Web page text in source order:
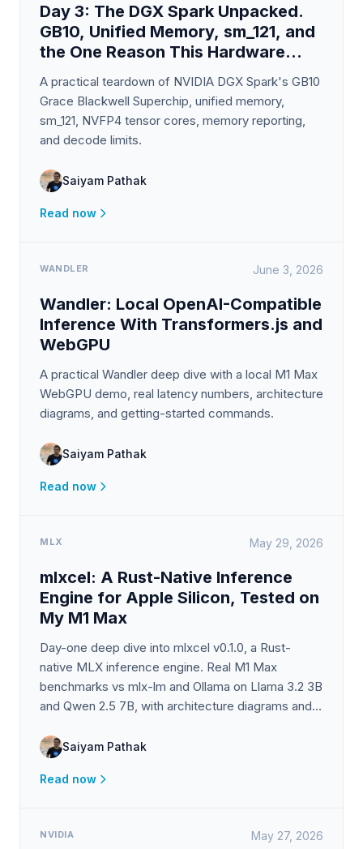
Day 3: The DGX Spark Unpacked.
GB10, Unified Memory, sm_121, and
the One Reason This Hardware
Exists
A practical teardown of NVIDIA DGX Spark's GB10
Grace Blackwell Superchip, unified memory,
sm_121, NVFP4 tensor cores, memory reporting,
and decode limits.
Saiyam Pathak
Read now
WANDLER June 3, 2026
Wandler: Local OpenAI-Compatible
Inference With Transformers.js and
WebGPU
A practical Wandler deep dive with a local M1 Max
WebGPU demo, real latency numbers, architecture
diagrams, and getting-started commands.
Saiyam Pathak
Read now
MLX May 29, 2026
mlxcel: A Rust-Native Inference
Engine for Apple Silicon, Tested on
My M1 Max
Day-one deep dive into mlxcel v0.1.0, a Rust-
native MLX inference engine. Real M1 Max
benchmarks vs mlx-lm and Ollama on Llama 3.2 3B
and Qwen 2.5 7B, with architecture diagrams and
Saiyam Pathak
Read now
NVIDIA May 27, 2026